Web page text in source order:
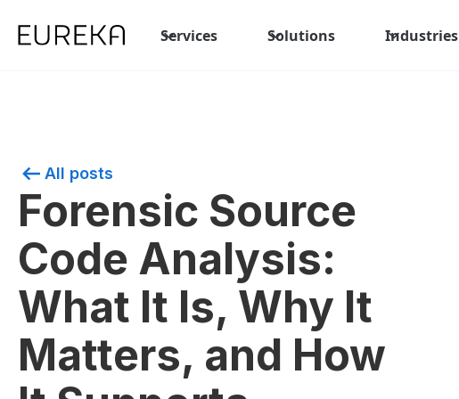
Services Solutions Industries
All posts
Forensic Source
Code Analysis:
What It Is, Why It
Matters, and How